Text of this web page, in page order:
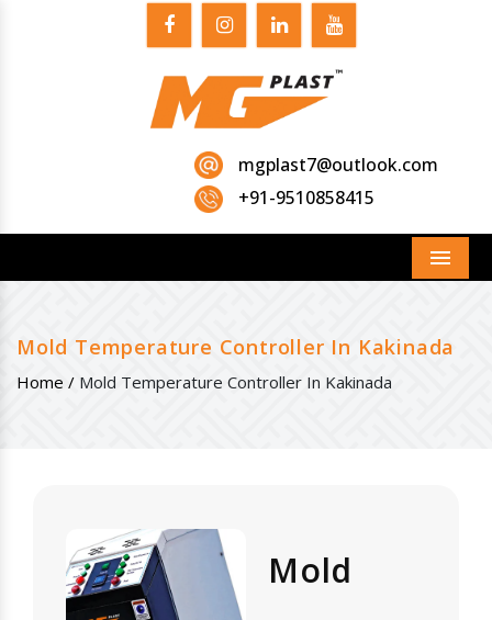
mgplast7@outlook.com
+91-9510858415
Menu
Mold Temperature Controller In Kakinada
Home / Mold Temperature Controller In Kakinada
Mold